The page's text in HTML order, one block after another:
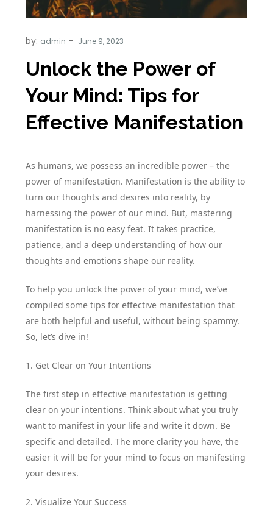
by: admin
Unlock the Power of
Your Mind: Tips for
Effective Manifestation
As humans, we possess an incredible power – the
power of manifestation. Manifestation is the ability to
turn our thoughts and desires into reality, by
harnessing the power of our mind. But, mastering
manifestation is no easy feat. It takes practice,
patience, and a deep understanding of how our
thoughts and emotions shape our reality.
To help you unlock the power of your mind, we’ve
compiled some tips for effective manifestation that
are both helpful and useful, without being spammy.
So, let’s dive in!
1. Get Clear on Your Intentions
The first step in effective manifestation is getting
clear on your intentions. Think about what you truly
want to manifest in your life and write it down. Be
specific and detailed. The more clarity you have, the
easier it will be for your mind to focus on manifesting
your desires.
2. Visualize Your Success